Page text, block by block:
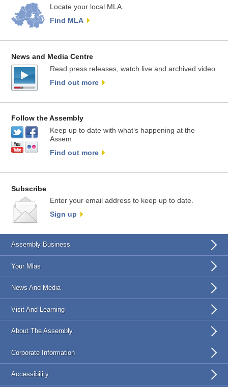
Locate your local MLA.
Find MLA
News and Media Centre
Read press releases, watch live and archived video
Find out more
Follow the Assembly
Keep up to date with what’s happening at the
Assem
Find out more
Subscribe
Enter your email address to keep up to date.
Sign up
Assembly Business
Your Mlas
News And Media
Visit And Learning
About The Assembly
Corporate Information
Accessibility